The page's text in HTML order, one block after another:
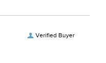
Verified Buyer